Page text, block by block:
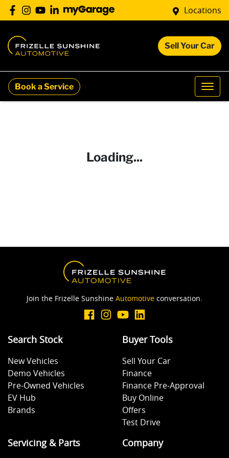
Locations
Sell Your Car
Book a Service
Loading...
Join the Frizelle Sunshine Automotive conversation.
Search Stock
New Vehicles
Demo Vehicles
Pre-Owned Vehicles
EV Hub
Brands
Buyer Tools
Sell Your Car
Finance
Finance Pre-Approval
Buy Online
Offers
Test Drive
Servicing & Parts Company